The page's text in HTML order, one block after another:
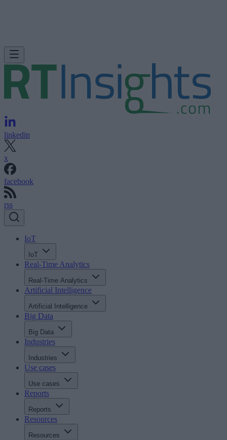
linkedin
x
facebook
rss
IoT
IoT
Real-Time Analytics
Real-Time Analytics
Artificial Intelligence
Artificial Intelligence
Big Data
Big Data
Industries
Industries
Use cases
Use cases
Reports
Reports
Resources
Resources